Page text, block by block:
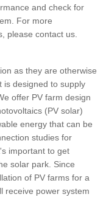
and check for
For more
please contact us.
as they are otherwise
is designed to supply
offer PV farm design
(PV solar)
energy that can be
studies for
important to get
solar park. Since
of PV farms for a
receive power system